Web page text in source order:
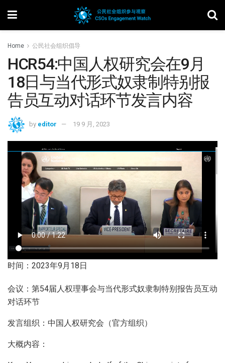
Home 公民社会组织倡导
HCR54:中国人权研究会在9月
18日与当代形式奴隶制特别报
告员互动对话环节发言内容
by editor 19 9 月, 2023
时间：2023年9月18日
会议：第54届人权理事会与当代形式奴隶制特别报告员互动
对话环节
发言组织：中国人权研究会（官方组织）
大概内容：